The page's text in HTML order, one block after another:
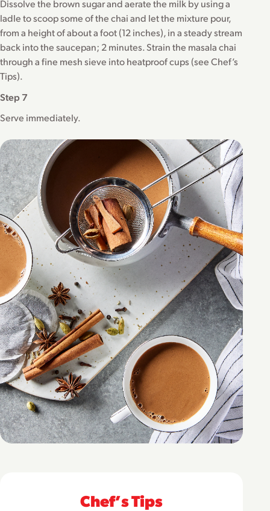
Dissolve the brown sugar and aerate the milk by using a
ladle to scoop some of the chai and let the mixture pour,
from a height of about a foot (12 inches), in a steady stream
back into the saucepan; 2 minutes. Strain the masala chai
through a fine mesh sieve into heatproof cups (see Chef’s
Tips).
Step 7
Serve immediately.
Chefʼs Tips